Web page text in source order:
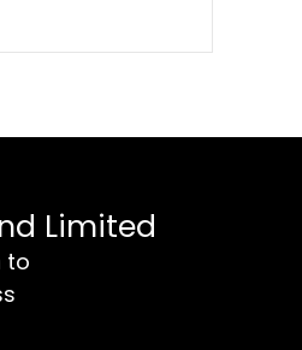
Limited
to